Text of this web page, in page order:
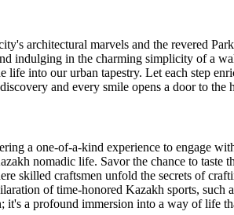
architectural marvels and the revered
indulging in the charming simplicity of a
life into our urban tapestry. Let each step
and every smile opens a door to the
a one-of-a-kind experience to engage
nomadic life. Savor the chance to taste
skilled craftsmen unfold the secrets of
of time-honored Kazakh sports, such
a profound immersion into a way of life